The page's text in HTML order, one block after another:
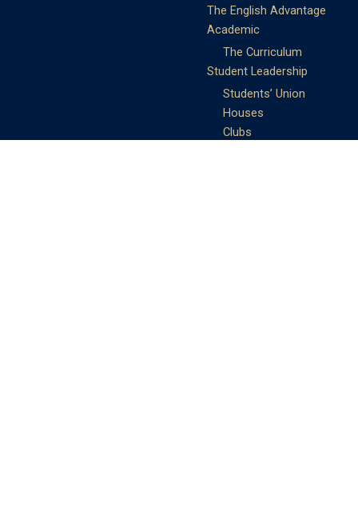
The English Advantage
Academic
The Curriculum
Student Leadership
Students’ Union
Houses
Clubs